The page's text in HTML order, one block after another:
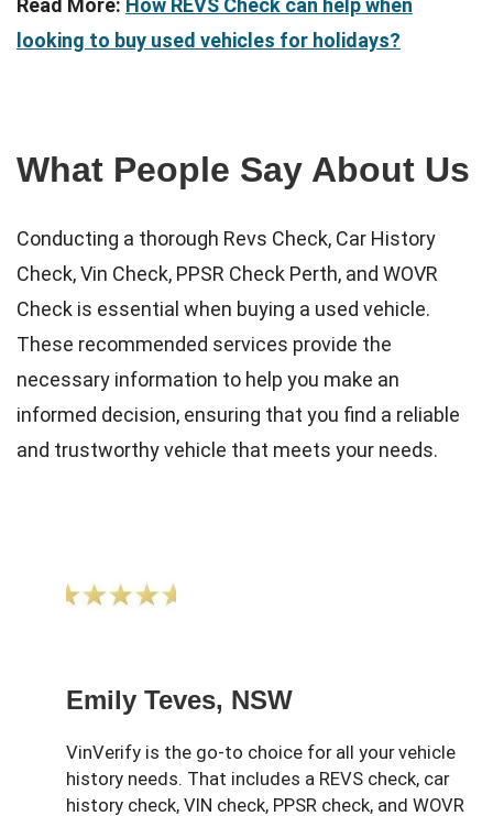
Read More: How REVS Check can help when
looking to buy used vehicles for holidays?
What People Say About Us
Conducting a thorough Revs Check, Car History
Check, Vin Check, PPSR Check Perth, and WOVR
Check is essential when buying a used vehicle.
These recommended services provide the
necessary information to help you make an
informed decision, ensuring that you find a reliable
and trustworthy vehicle that meets your needs.
Emily Teves, NSW
VinVerify is the go-to choice for all your vehicle
history needs. That includes a REVS check, car
history check, VIN check, PPSR check, and WOVR